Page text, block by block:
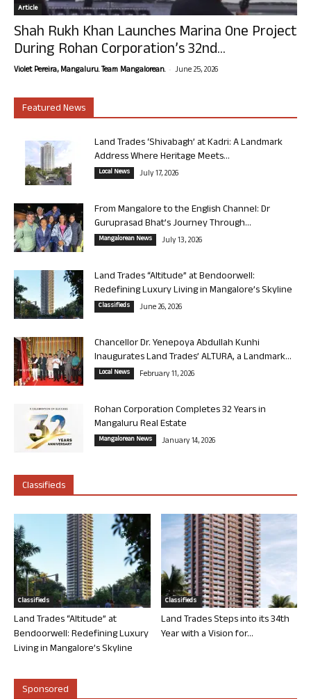
Article
Shah Rukh Khan Launches Marina One Project
During Rohan Corporation’s 32nd...
Violet Pereira, Mangaluru. Team Mangalorean. - June 25, 2026
Featured News
Land Trades ‘Shivabagh’ at Kadri: A Landmark
Address Where Heritage Meets...
Local News July 17, 2026
From Mangalore to the English Channel: Dr
Guruprasad Bhat’s Journey Through...
Mangalorean News July 13, 2026
Land Trades “Altitude” at Bendoorwell:
Redefining Luxury Living in Mangalore’s Skyline
Classifieds June 26, 2026
Chancellor Dr. Yenepoya Abdullah Kunhi
Inaugurates Land Trades’ ALTURA, a Landmark...
Local News February 11, 2026
Rohan Corporation Completes 32 Years in
Mangaluru Real Estate
Mangalorean News January 14, 2026
Classifieds
Classifieds
Land Trades “Altitude” at
Bendoorwell: Redefining Luxury
Living in Mangalore’s Skyline
Classifieds
Land Trades Steps into its 34th
Year with a Vision for...
Sponsored